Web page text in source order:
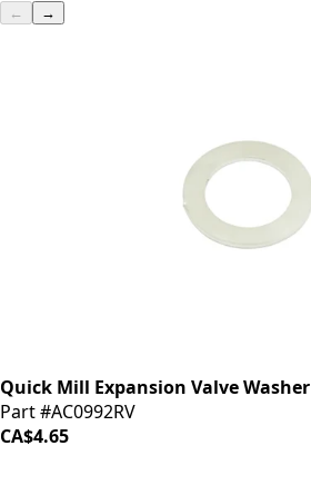
← →
Quick Mill Expansion Valve Washer
Part #AC0992RV
CA$4.65